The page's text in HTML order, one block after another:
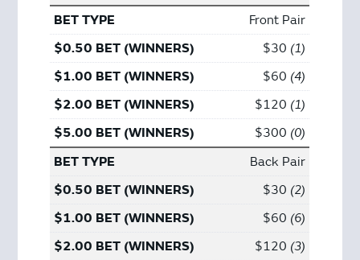
Front Pair
$30 1
$60 4
$120 1
$300 0
Back Pair
$30 2
$60 6
$120 3